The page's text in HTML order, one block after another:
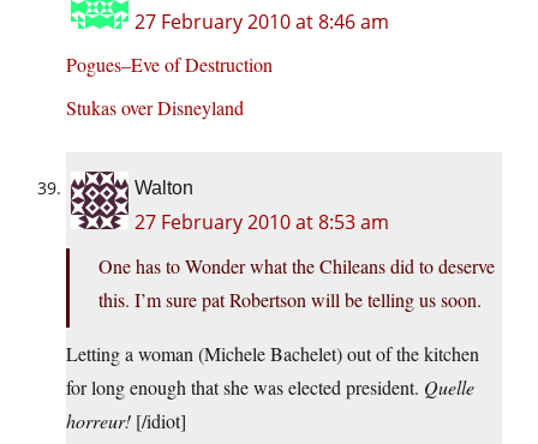
27 February 2010 at 8:46 am
Pogues–Eve of Destruction
Stukas over Disneyland
Walton
27 February 2010 at 8:53 am
One has to Wonder what the Chileans did to deserve
this. I’m sure pat Robertson will be telling us soon.
Letting a woman (Michele Bachelet) out of the kitchen
for long enough that she was elected president. Quelle
horreur! [/idiot]